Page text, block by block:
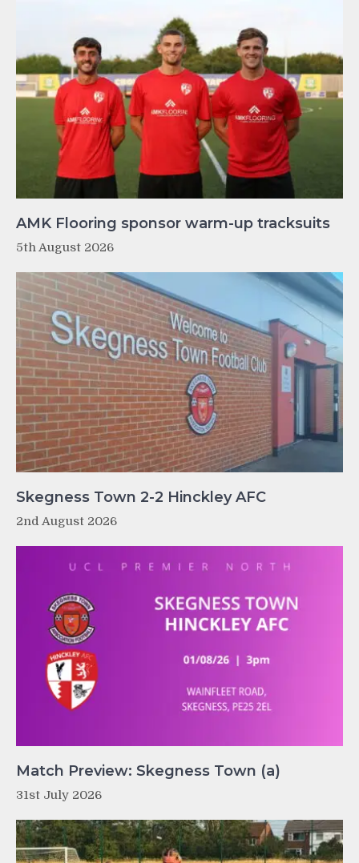
AMK Flooring sponsor warm-up tracksuits
5th August 2026
Skegness Town 2-2 Hinckley AFC
2nd August 2026
Match Preview: Skegness Town (a)
31st July 2026